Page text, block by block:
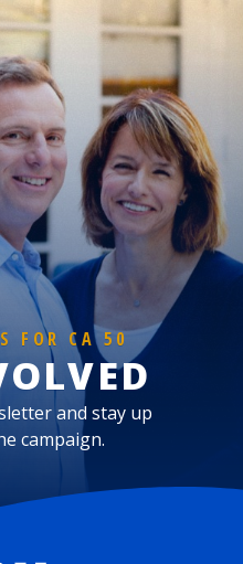
FOR CA 50
and stay up
campaign.